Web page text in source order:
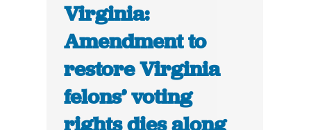
Virginia:
Amendment to
restore Virginia
felons’ voting
rights dies along